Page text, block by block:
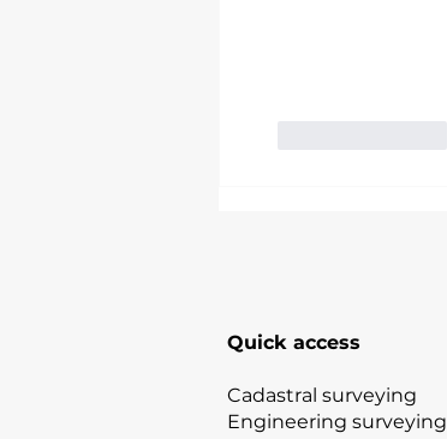
Quick access
Cadastral surveying
Engineering surveying